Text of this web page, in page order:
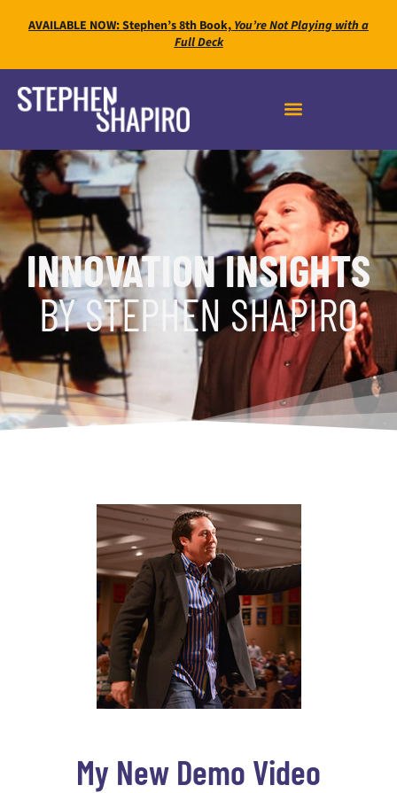
AVAILABLE NOW: Stephen’s 8th Book,You’re Not Playing with a
Full Deck
INNOVATION INSIGHTS
BY STEPHEN SHAPIRO
My New Demo Video